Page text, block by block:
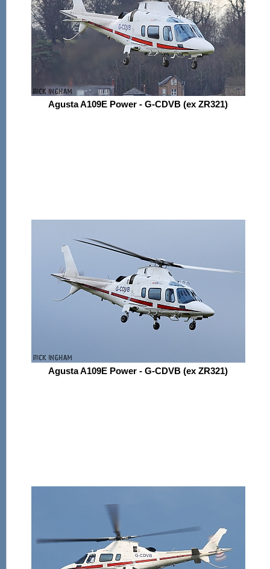
Agusta A109E Power - G-CDVB (ex ZR321)
Agusta A109E Power - G-CDVB (ex ZR321)